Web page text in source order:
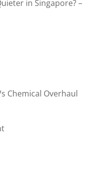
in Singapore? –
Chemical Overhaul